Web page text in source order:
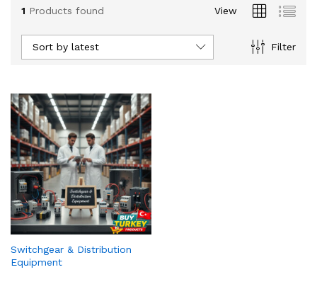
1 Products found View
Filter
Sort by latest
Switchgear & Distribution
Equipment